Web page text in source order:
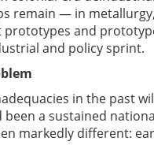
remain — in
prototypes and
and policy sprint.
in the past
been a sustained
markedly different: